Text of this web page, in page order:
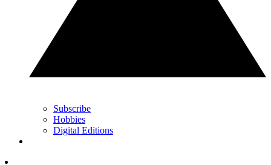
Subscribe
Hobbies
Digital Editions